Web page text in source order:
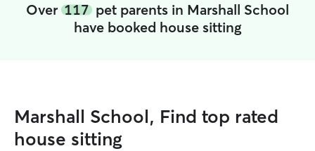
Over 117 pet parents in Marshall School
have booked house sitting
Marshall School, Find top rated
house sitting